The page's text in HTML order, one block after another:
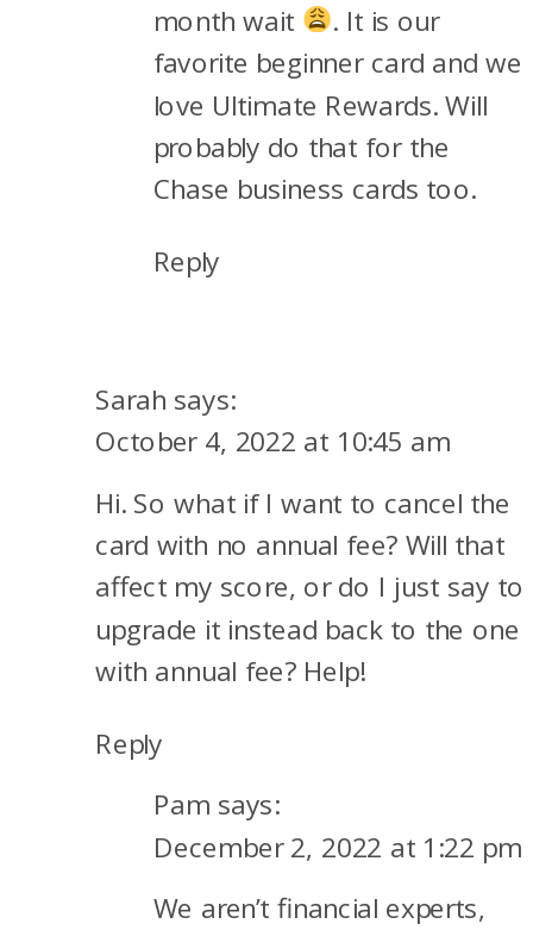
month wait
. It is our
favorite beginner card and we
love Ultimate Rewards. Will
probably do that for the
Chase business cards too.
Reply
Sarah says:
October 4, 2022 at 10:45 am
Hi. So what if I want to cancel the
card with no annual fee? Will that
affect my score, or do I just say to
upgrade it instead back to the one
with annual fee? Help!
Reply
Pam says:
December 2, 2022 at 1:22 pm
We aren’t financial experts,